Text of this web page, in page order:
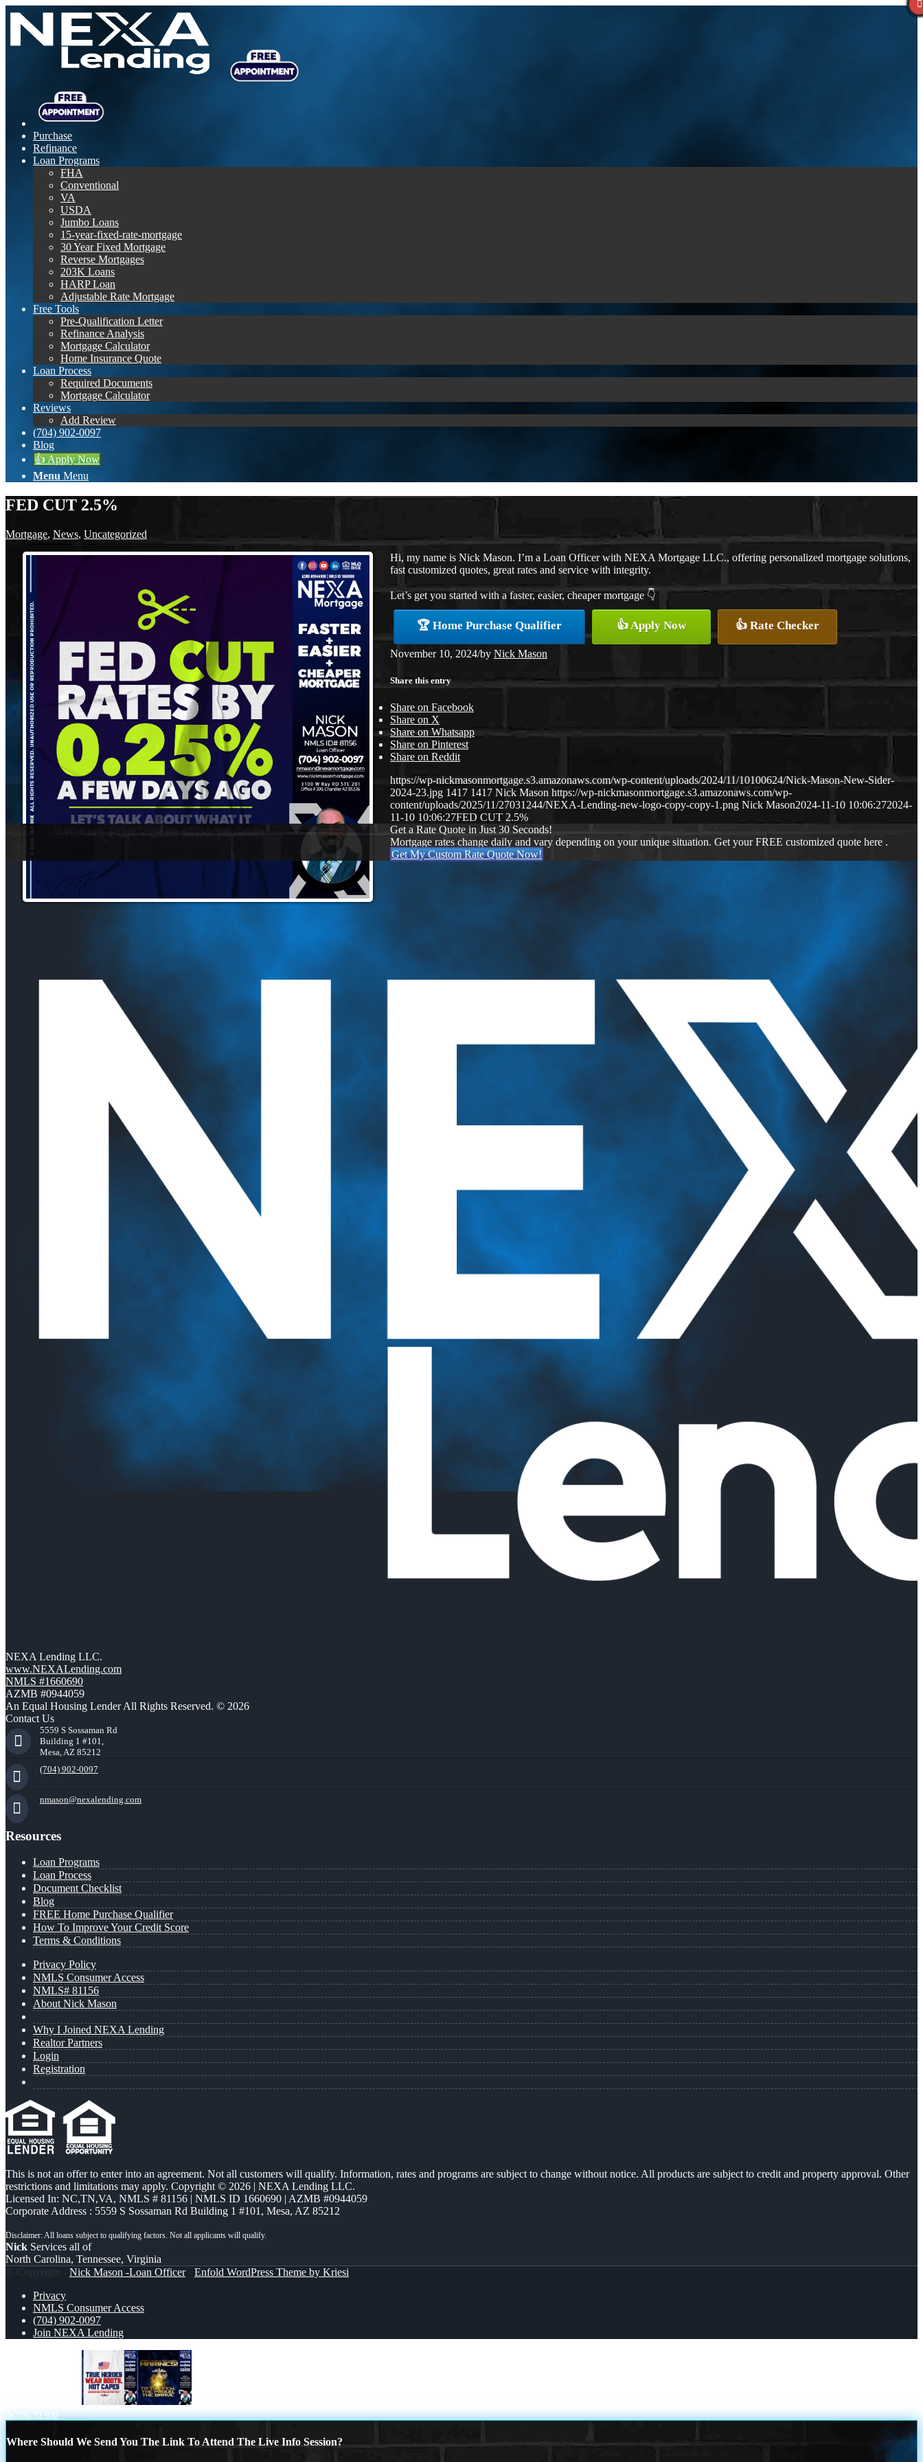
Purchase
Refinance
Loan Programs
FHA
Conventional
VA
USDA
Jumbo Loans
15-year-fixed-rate-mortgage
30 Year Fixed Mortgage
Reverse Mortgages
203K Loans
HARP Loan
Adjustable Rate Mortgage
Free Tools
Pre-Qualification Letter
Refinance Analysis
Mortgage Calculator
Home Insurance Quote
Loan Process
Required Documents
Mortgage Calculator
Reviews
Add Review
(704) 902-0097
Blog
👍 Apply Now
Menu Menu
FED CUT 2.5%
Mortgage, News, Uncategorized
Hi, my name is Nick Mason. I’m a Loan Officer with NEXA Mortgage LLC., offering personalized mortgage solutions,
fast customized quotes, great rates and service with integrity.
Let’s get you started with a faster, easier, cheaper mortgage 👇
🏆 Home Purchase Qualifier 👍 Apply Now 👍 Rate Checker
November 10, 2024/by Nick Mason
Share this entry
Share on Facebook
Share on X
Share on Whatsapp
Share on Pinterest
Share on Reddit
https://wp-nickmasonmortgage.s3.amazonaws.com/wp-content/uploads/2024/11/10100624/Nick-Mason-New-Sider-
2024-23.jpg 1417 1417 Nick Mason https://wp-nickmasonmortgage.s3.amazonaws.com/wp-
content/uploads/2025/11/27031244/NEXA-Lending-new-logo-copy-copy-1.png Nick Mason2024-11-10 10:06:272024-
11-10 10:06:27FED CUT 2.5%
Get a Rate Quote in Just 30 Seconds!
Mortgage rates change daily and vary depending on your unique situation. Get your FREE customized quote here .
Get My Custom Rate Quote Now!
NEXA Lending LLC.
www.NEXALending.com
NMLS #1660690
AZMB #0944059
An Equal Housing Lender All Rights Reserved. © 2026
Contact Us
5559 S Sossaman Rd
Building 1 #101,
Mesa, AZ 85212
(704) 902-0097
nmason@nexalending.com
Resources
Loan Programs
Loan Process
Document Checklist
Blog
FREE Home Purchase Qualifier
How To Improve Your Credit Score
Terms & Conditions
Privacy Policy
NMLS Consumer Access
NMLS# 81156
About Nick Mason
Why I Joined NEXA Lending
Realtor Partners
Login
Registration
This is not an offer to enter into an agreement. Not all customers will qualify. Information, rates and programs are subject to change without notice. All products are subject to credit and property approval. Other
restrictions and limitations may apply. Copyright © 2026 | NEXA Lending LLC.
Licensed In: NC,TN,VA, NMLS # 81156 | NMLS ID 1660690 | AZMB #0944059
Corporate Address : 5559 S Sossaman Rd Building 1 #101, Mesa, AZ 85212
Nick Services all of
North Carolina, Tennessee, Virginia
© Copyright - Nick Mason -Loan Officer- Enfold WordPress Theme by Kriesi
Privacy
NMLS Consumer Access
(704) 902-0097
Join NEXA Lending
Scroll to top
Where Should We Send You The Link To Attend The Live Info Session?